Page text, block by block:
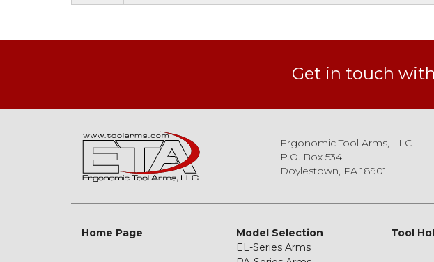
Get in touch
Ergonomic Tool Arms, LLC
P.O. Box 534
Doylestown, PA 18901
Home Page
Model Selection
EL-Series Arms
Tool